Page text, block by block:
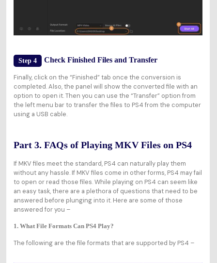
Step 4 Check Finished Files and Transfer
Finally, click on the “Finished” tab once the conversion is
completed. Also, the panel will show the converted file with an
option to open it. Then you can use the “Transfer” option from
the left menu bar to transfer the files to PS4 from the computer
using a USB cable.
Part 3. FAQs of Playing MKV Files on PS4
If MKV files meet the standard, PS4 can naturally play them
without any hassle. If MKV files come in other forms, PS4 may fail
to open or read those files. While playing on PS4 can seem like
an easy task, there are a plethora of questions that need to be
answered before plunging into it. Here are some of those
answered for you –
1. What File Formats Can PS4 Play?
The following are the file formats that are supported by PS4 –